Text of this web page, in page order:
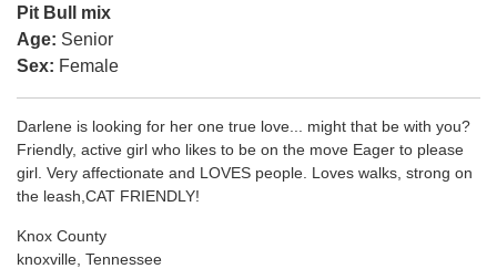
Pit Bull mix
Age: Senior
Sex: Female
Darlene is looking for her one true love... might that be with you?
Friendly, active girl who likes to be on the move Eager to please
girl. Very affectionate and LOVES people. Loves walks, strong on
the leash,CAT FRIENDLY!
Knox County
knoxville, Tennessee